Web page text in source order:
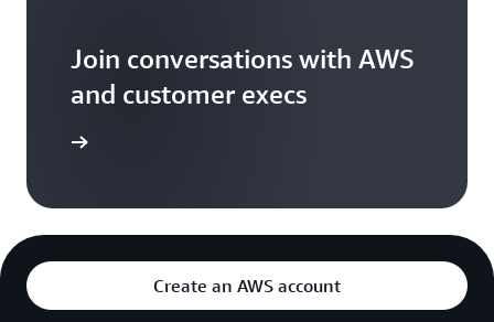
Join conversations with AWS
and customer execs
Create an AWS account